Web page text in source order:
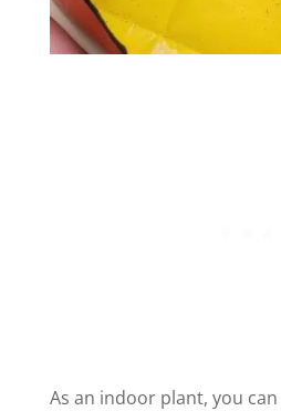
As an indoor plant, you